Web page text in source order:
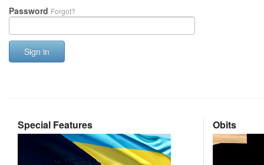
Password Forgot?
Sign in
Special Features Obits